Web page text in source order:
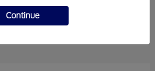
Continue